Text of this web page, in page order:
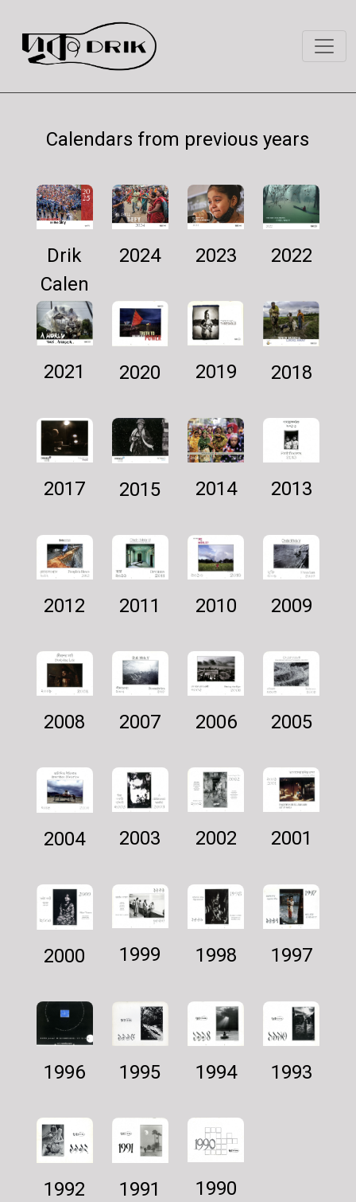
Calendars from previous years
Drik
Calen
dar
2025
2024 2023 2022
2021 2020 2019 2018
2017 2015 2014 2013
2012 2011 2010 2009
2008 2007 2006 2005
2004 2003 2002 2001
2000 1999 1998 1997
1996 1995 1994 1993
1992 1991 1990